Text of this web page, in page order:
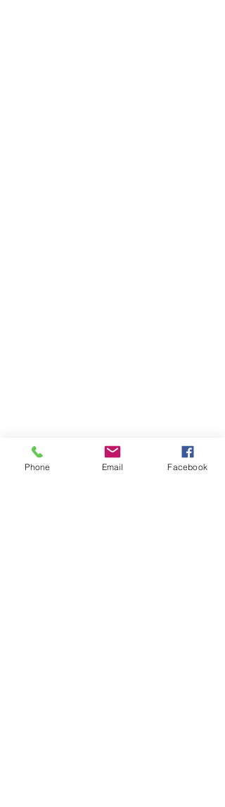
Phone Email Facebook